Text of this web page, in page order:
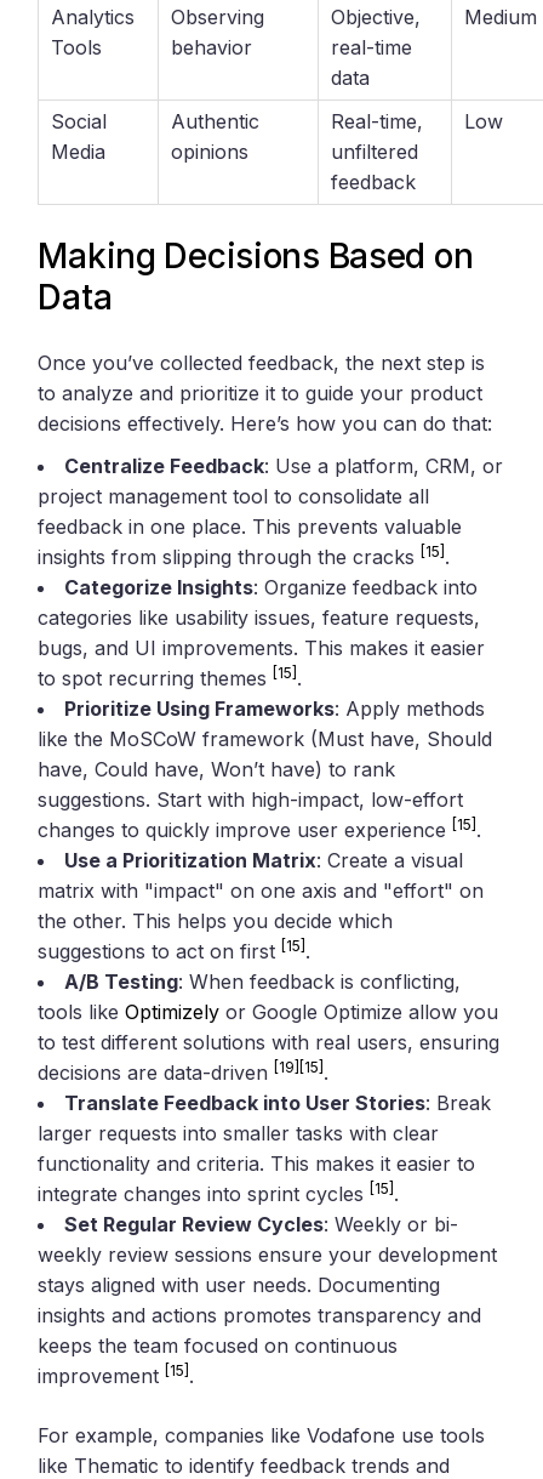
Analytics
Tools
Observing
behavior
Objective,
real-time
data
Medium
Social
Media
Authentic
opinions
Real-time,
unfiltered
feedback
Low
Making Decisions Based on
Data
Once you’ve collected feedback, the next step is
to analyze and prioritize it to guide your product
decisions effectively. Here’s how you can do that:
Centralize Feedback: Use a platform, CRM, or
project management tool to consolidate all
feedback in one place. This prevents valuable
insights from slipping through the cracks [15] .
Categorize Insights: Organize feedback into
categories like usability issues, feature requests,
bugs, and UI improvements. This makes it easier
to spot recurring themes [15] .
Prioritize Using Frameworks: Apply methods
like the MoSCoW framework (Must have, Should
have, Could have, Won’t have) to rank
suggestions. Start with high-impact, low-effort
changes to quickly improve user experience [15] .
Use a Prioritization Matrix: Create a visual
matrix with "impact" on one axis and "effort" on
the other. This helps you decide which
suggestions to act on first [15] .
A/B Testing: When feedback is conflicting,
tools likeOptimizely or Google Optimize allow you
to test different solutions with real users, ensuring
decisions are data-driven [19] [15] .
Translate Feedback into User Stories: Break
larger requests into smaller tasks with clear
functionality and criteria. This makes it easier to
integrate changes into sprint cycles [15] .
Set Regular Review Cycles: Weekly or bi-
weekly review sessions ensure your development
stays aligned with user needs. Documenting
insights and actions promotes transparency and
keeps the team focused on continuous
improvement [15] .
For example, companies like Vodafone use tools
like Thematic to identify feedback trends and